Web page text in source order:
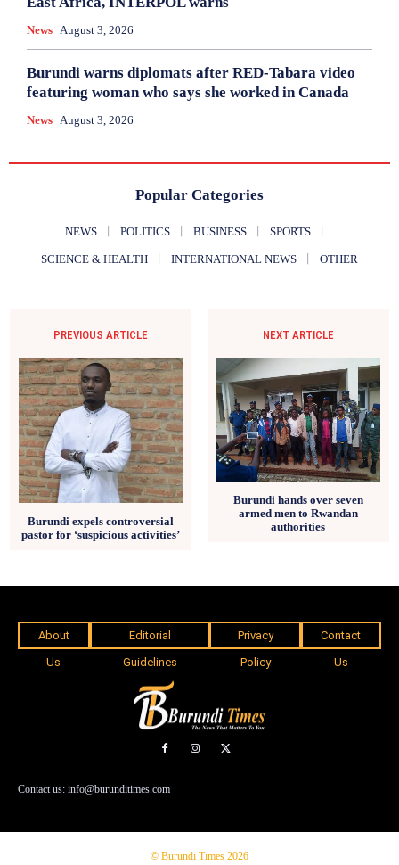
News August 3, 2026
Burundi warns diplomats after RED-Tabara video
featuring woman who says she worked in Canada
News August 3, 2026
Popular Categories
NEWS POLITICS BUSINESS SPORTS
SCIENCE & HEALTH INTERNATIONAL NEWS OTHER
PREVIOUS ARTICLE
Burundi expels controversial
pastor for ‘suspicious activities’
NEXT ARTICLE
Burundi hands over seven
armed men to Rwandan
authorities
About
Us
Editorial
Guidelines
Privacy
Policy
Contact
Us
Contact us: info@burunditimes.com
© Burundi Times 2026